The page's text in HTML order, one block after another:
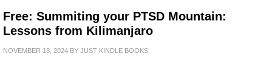
Free: Summiting your PTSD Mountain:
Lessons from Kilimanjaro
NOVEMBER 18, 2024 BY JUST KINDLE BOOKS